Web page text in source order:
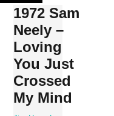
Skip
content
1972 Sam
Neely –
Loving
You Just
Crossed
My Mind